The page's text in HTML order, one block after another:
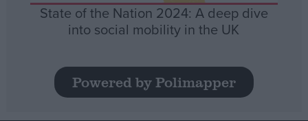
State of the Nation 2024: A deep dive
into social mobility in the UK
Powered by Polimapper